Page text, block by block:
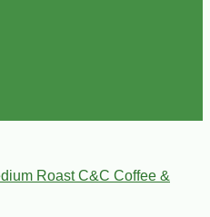
Roast C&C Coffee &